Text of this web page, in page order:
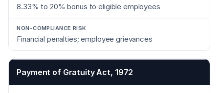
8.33% to 20% bonus to eligible employees
Financial penalties; employee grievances
Payment of Gratuity Act, 1972